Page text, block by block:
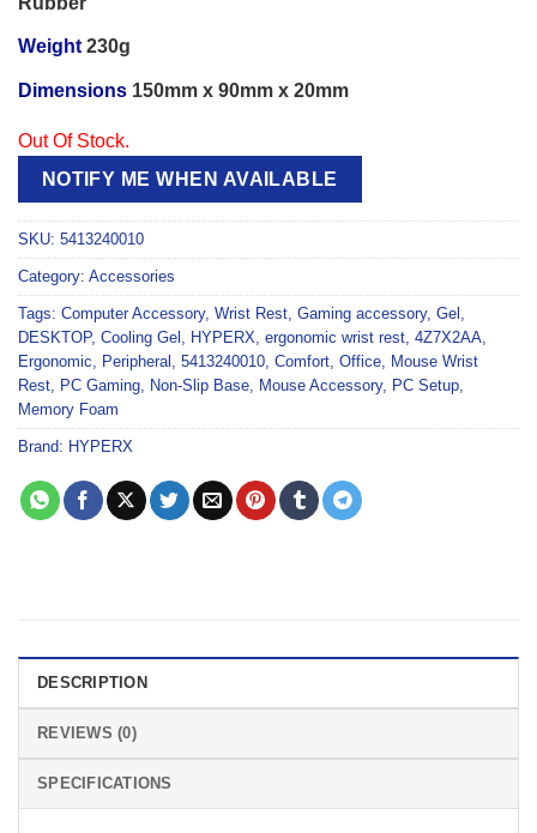
Weight 230g
Dimensions 150mm x 90mm x 20mm
Out Of Stock.
NOTIFY ME WHEN AVAILABLE
SKU: 5413240010
Category: Accessories
Tags: Computer Accessory, Wrist Rest, Gaming accessory, Gel ,
DESKTOP, Cooling Gel , HYPERX, ergonomic wrist rest, 4Z7X2AA,
Ergonomic, Peripheral , 5413240010, Comfort, Office, Mouse Wrist
Rest, PC Gaming, Non-Slip Base, Mouse Accessory, PC Setup,
Memory Foam
Brand: HYPERX
DESCRIPTION
REVIEWS (0)
SPECIFICATIONS